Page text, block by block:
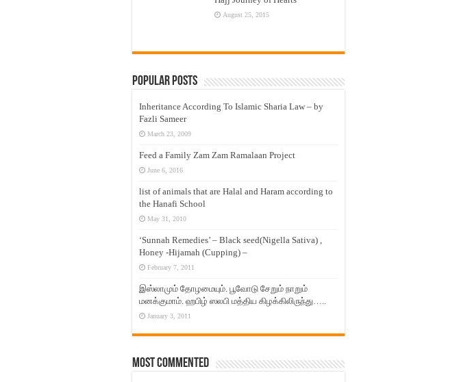
August 25, 2015
Popular Posts
Inheritance According To Islamic Sharia Law – by
Fazli Sameer
March 23, 2009
Feed a Family Zam Zam Ramalaan Project
June 6, 2016
list of animals that are Halal and Haram according to
the Hanafi School
May 31, 2010
‘Sunnah Remedies’ – Black seed(Nigella Sativa) ,
Honey -Hijamah (Cupping) –
February 7, 2011
இஸ்லாமும் தோழமையும். பூவோடு சேறும் நாறும்
மனக்குமாம். ஹபிழ் ஸலபி மத்திய கிழக்கிலிருந்து…..
January 3, 2011
Most Commented